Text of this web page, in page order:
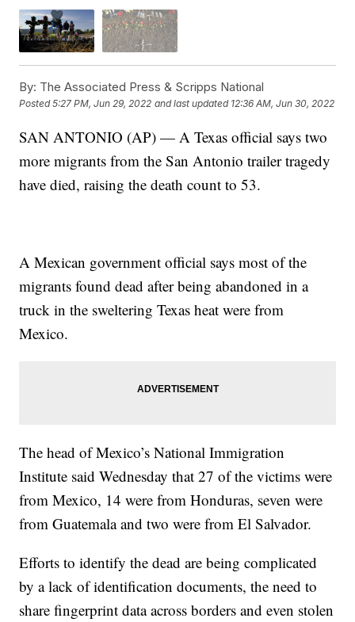
By: The Associated Press & Scripps National
Posted5:27 PM, Jun 29, 2022 and last updated 12:36 AM, Jun 30, 2022
SAN ANTONIO (AP) — A Texas official says two
more migrants from the San Antonio trailer tragedy
have died, raising the death count to 53.
A Mexican government official says most of the
migrants found dead after being abandoned in a
truck in the sweltering Texas heat were from
Mexico.
The head of Mexico’s National Immigration
Institute said Wednesday that 27 of the victims were
from Mexico, 14 were from Honduras, seven were
from Guatemala and two were from El Salvador.
Efforts to identify the dead are being complicated
by a lack of identification documents, the need to
share fingerprint data across borders and even stolen